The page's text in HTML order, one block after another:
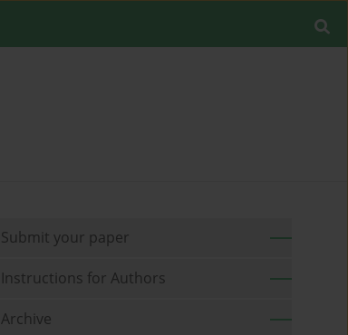
Submit your paper
Instructions for Authors
Archive